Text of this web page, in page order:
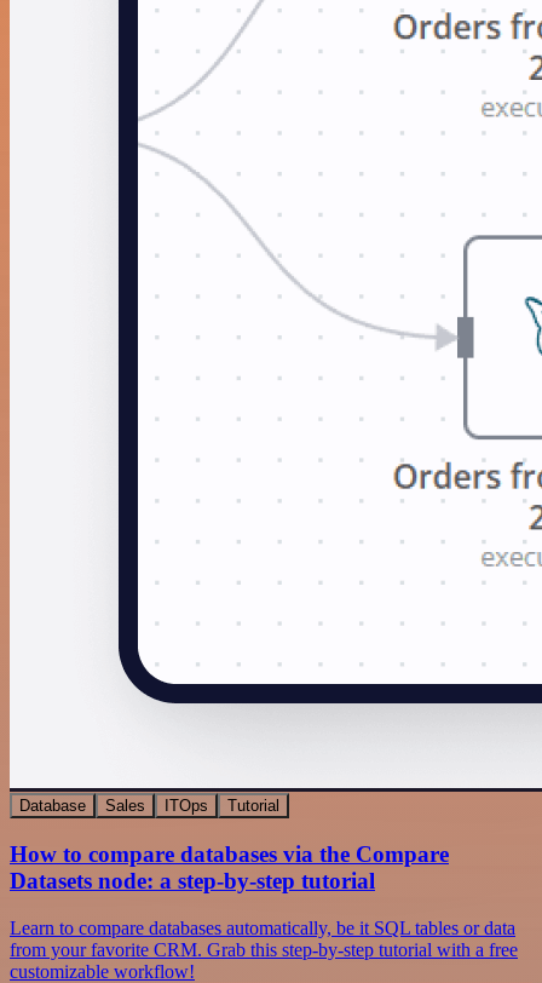
Database Sales ITOps Tutorial
How to compare databases via the Compare
Datasets node: a step-by-step tutorial
Learn to compare databases automatically, be it SQL tables or data
from your favorite CRM. Grab this step-by-step tutorial with a free
customizable workflow!